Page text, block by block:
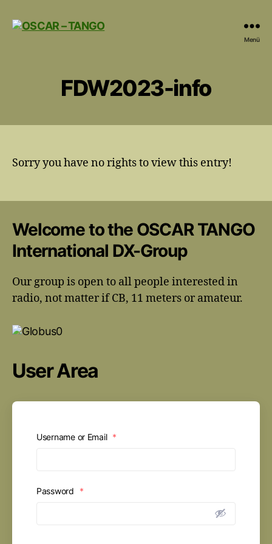
Menü
FDW2023-info
Sorry you have no rights to view this entry!
Welcome to the OSCAR TANGO
International DX-Group
Our group is open to all people interested in
radio, not matter if CB, 11 meters or amateur.
User Area
Username or Email *
Password *